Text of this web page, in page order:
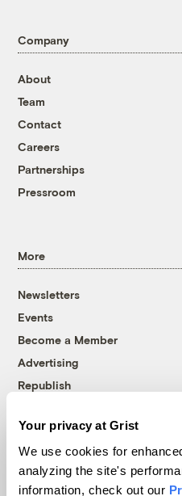
Your privacy at Grist
We use cookies for
analyzing the site's
information, check out our
Company
About
Team
Contact
Careers
Partnerships
Pressroom
More
Newsletters
Events
Become a Member
Advertising
Republish
© 1999-2026 Grist